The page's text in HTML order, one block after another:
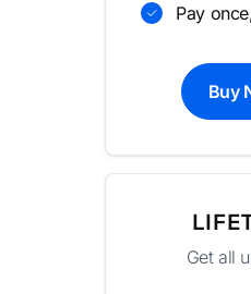
Pay
Buy
Get all